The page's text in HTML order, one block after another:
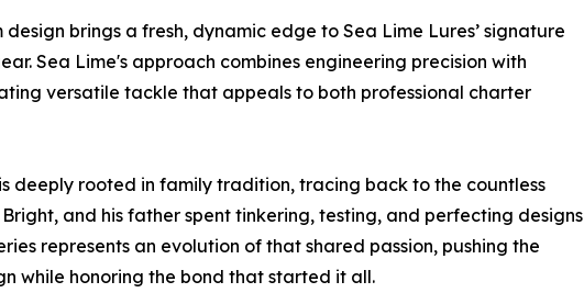
brings a fresh, dynamic edge to Sea Lime Lures’ signature
Sea Lime's approach combines engineering precision with
versatile tackle that appeals to both professional charter
deeply rooted in family tradition, tracing back to the countless
and his father spent tinkering, testing, and perfecting designs
represents an evolution of that shared passion, pushing the
while honoring the bond that started it all.